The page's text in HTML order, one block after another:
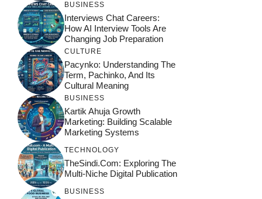
BUSINESS
Interviews Chat Careers:
How AI Interview Tools Are
Changing Job Preparation
CULTURE
Pacynko: Understanding The
Term, Pachinko, And Its
Cultural Meaning
BUSINESS
Kartik Ahuja Growth
Marketing: Building Scalable
Marketing Systems
TECHNOLOGY
TheSindi.com: Exploring The
Multi-Niche Digital Publication
BUSINESS